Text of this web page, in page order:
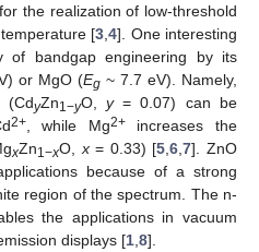
the realization of low-threshold
[3 ,4]. One interesting
bandgap engineering by its
or MgO (Eg ~ 7.7 eV). Namely,
(CdyZn1−yO, y= 0.07) can be
2+, while Mg2+increases the
xZn1−xO, x= 0.33) [5 ,6 ,7]. ZnO
because of a strong
region of the spectrum. The n-
the applications in vacuum
displays [1 8].